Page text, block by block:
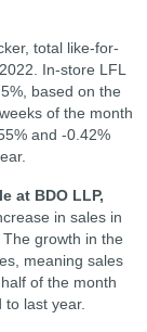
total like-for-
In-store LFL
based on the
of the month
and -0.42%
at BDO LLP,
in sales in
growth in the
meaning sales
of the month
last year.